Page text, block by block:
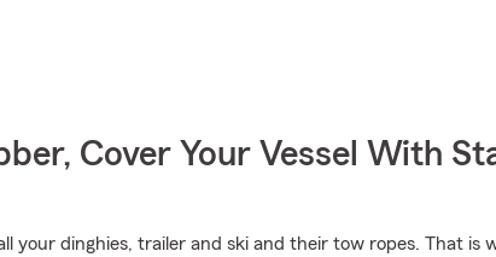
Cover Your Vessel With
your dinghies, trailer and ski and their tow ropes. That is